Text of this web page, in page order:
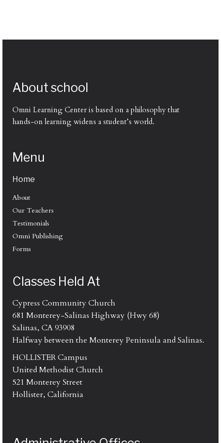
About school
Omni Learning Center is based on a philosophy that
hands-on learning widens a student’s world.
Menu
Home
About
Our Teachers
Testimonials
Omni Publishing
Forms
Classes Held At
Cypress Community Church
681 Monterey-Salinas Highway (Hwy 68)
Salinas, CA 93908
Halfway between the Monterey Peninsula and Salinas.
HOLLISTER Campus
United Methodist Church
521 Monterey Street
Hollister, California